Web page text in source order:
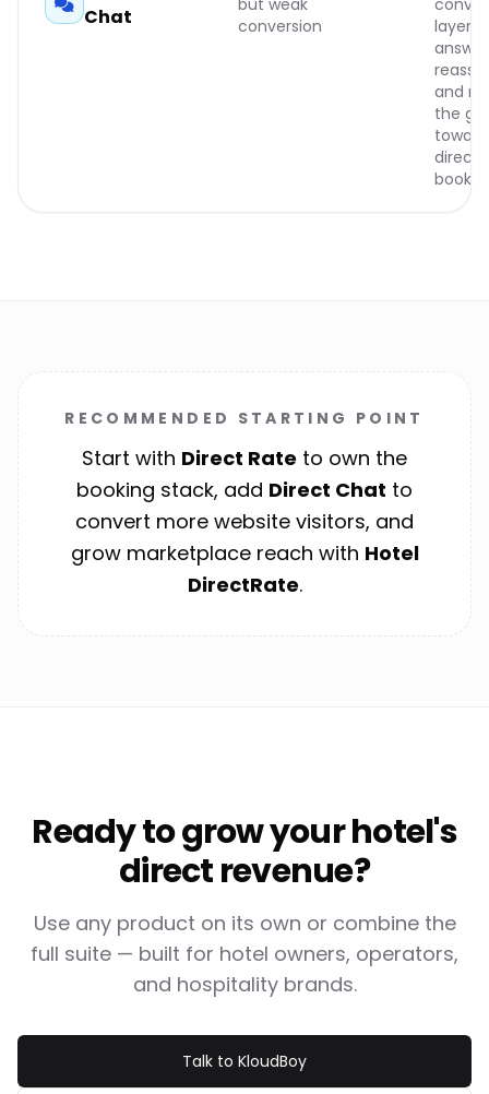
Chat
but weak
conversion
layer
and
the
direct
RECOMMENDED STARTING POINT
Start with Direct Rate to own the
booking stack, add Direct Chat to
convert more website visitors, and
grow marketplace reach with Hotel
DirectRate.
Ready to grow your hotel's
direct revenue?
Use any product on its own or combine the
full suite — built for hotel owners, operators,
and hospitality brands.
Talk to KloudBoy